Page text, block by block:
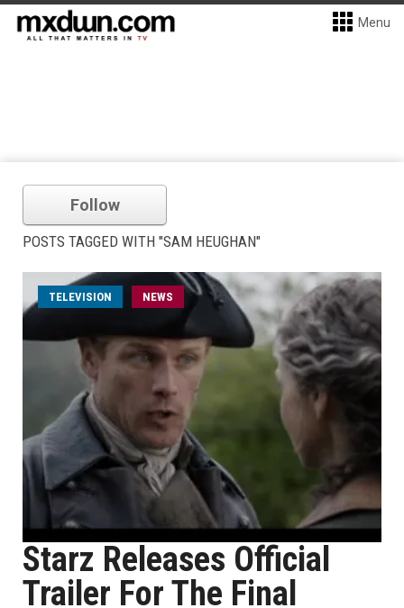
Menu
Follow
POSTS TAGGED WITH "SAM HEUGHAN"
TELEVISION NEWS
Starz Releases Official
Trailer For The Final